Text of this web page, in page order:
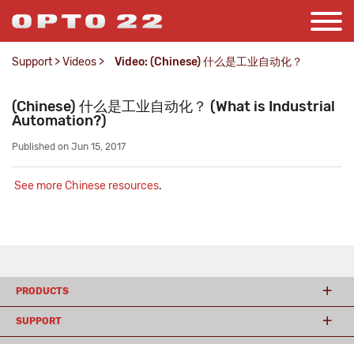
Support >Videos > Video: (Chinese) 什么是工业自动化？
(Chinese) 什么是工业自动化？ (What is Industrial
Automation?)
Published on Jun 15, 2017
See more Chinese resources.
PRODUCTS
SUPPORT